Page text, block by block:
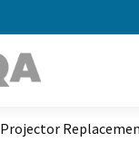
Projector